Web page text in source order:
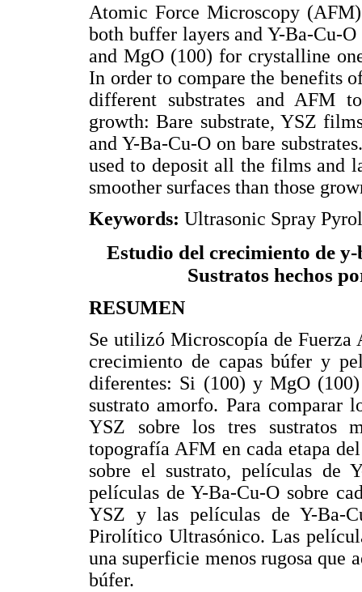
Atomic Force Microscopy
both buffer layers and Y-Ba-Cu-
and MgO (100) for crystalline
In order to compare the benefits
different substrates and AFM
growth: Bare substrate, YSZ
and Y-Ba-Cu-O on bare
used to deposit all the films and
smoother surfaces than those
Keywords: Ultrasonic Spray
Estudio del crecimiento de
Sustratos hechos
RESUMEN
Se utilizó Microscopía de Fuerza
crecimiento de capas búfer y
diferentes: Si (100) y MgO
sustrato amorfo. Para comparar
YSZ sobre los tres sustratos
topografía AFM en cada etapa
sobre el sustrato, películas de
películas de Y-Ba-Cu-O sobre
YSZ y las películas de Y-Ba-
Pirolítico Ultrasónico. Las
una superficie menos rugosa que
búfer.